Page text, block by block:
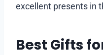
excellent presents in
Best Gifts